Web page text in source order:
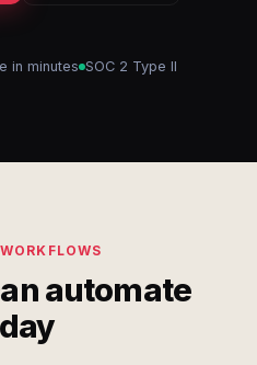
in minutes SOC 2 Type II
automate